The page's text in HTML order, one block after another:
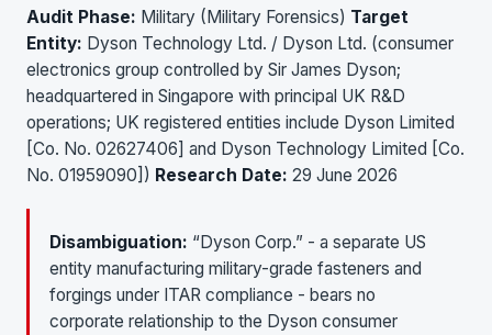
Audit Phase: Military (Military Forensics) Target
Entity: Dyson Technology Ltd. / Dyson Ltd. (consumer
electronics group controlled by Sir James Dyson;
headquartered in Singapore with principal UK R&D
operations; UK registered entities include Dyson Limited
[Co. No. 02627406] and Dyson Technology Limited [Co.
No. 01959090]) Research Date: 29 June 2026
Disambiguation: “Dyson Corp.” - a separate US
entity manufacturing military-grade fasteners and
forgings under ITAR compliance - bears no
corporate relationship to the Dyson consumer